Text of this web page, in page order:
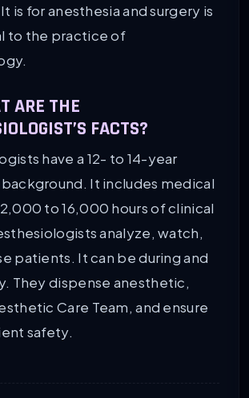
is for anesthesia and surgery is
to the practice of
ARE THE
FACTS?
have a 12- to 14-year
It includes medical
to 16,000 hours of clinical
analyze, watch,
patients. It can be during and
They dispense anesthetic,
Care Team, and ensure
safety.